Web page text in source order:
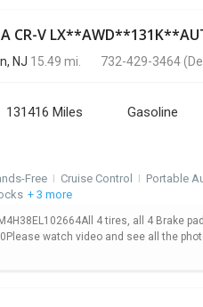
NJ 15.49 mi. 732-429-3464
131416 Miles
Gasoline
Free I Cruise Control I Portable
+ 3 more
4 tires, all 4 Brake
watch video and see all the